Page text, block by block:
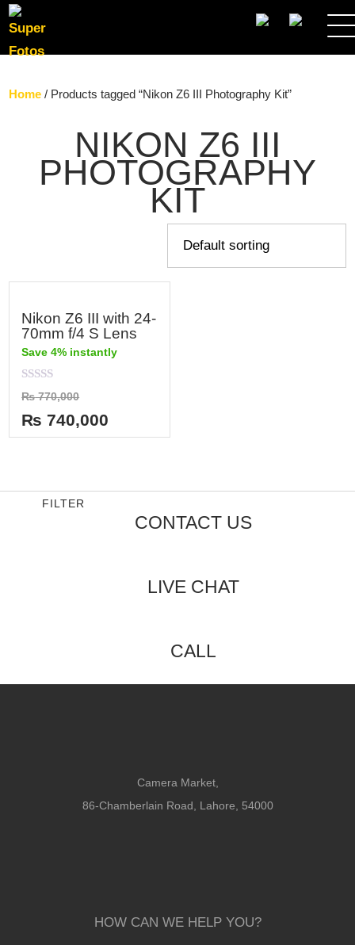
SEARCH
Home / Products tagged “Nikon Z6 III Photography Kit”
NIKON Z6 III
PHOTOGRAPHY
KIT
Nikon Z6 III with 24-
70mm f/4 S Lens
Save 4% instantly
Rated
0
out
of
5
₨770,000
₨ 740,000
FILTER
CONTACT US
LIVE CHAT
CALL
Camera Market,
86-Chamberlain Road, Lahore, 54000
HOW CAN WE HELP YOU?